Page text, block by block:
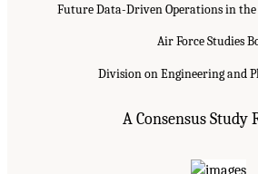
Future Data-Driven Operations in the
Air Force Studies
Division on Engineering and
A Consensus Study